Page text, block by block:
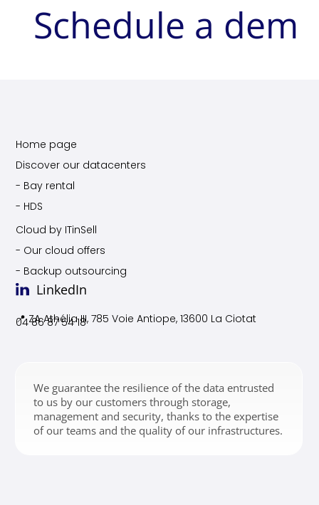
Schedule a demo
Home page
Discover our datacenters
- Bay rental
- HDS
Cloud by ITinSell
- Our cloud offers
- Backup outsourcing
LinkedIn
📍 ZA Athélia III, 785 Voie Antiope, 13600 La Ciotat
04 86 87 54 18
We guarantee the resilience of the data entrusted
to us by our customers through storage,
management and security, thanks to the expertise
of our teams and the quality of our infrastructures.